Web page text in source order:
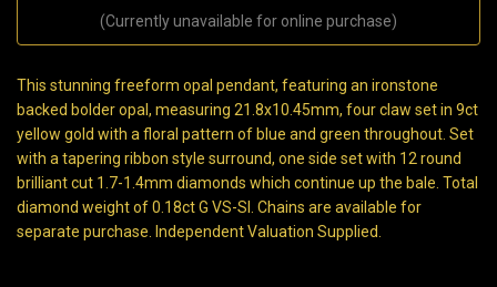
(Currently unavailable for online purchase)
This stunning freeform opal pendant, featuring an ironstone
backed bolder opal, measuring 21.8x10.45mm, four claw set in 9ct
yellow gold with a floral pattern of blue and green throughout. Set
with a tapering ribbon style surround, one side set with 12 round
brilliant cut 1.7-1.4mm diamonds which continue up the bale. Total
diamond weight of 0.18ct G VS-SI. Chains are available for
separate purchase. Independent Valuation Supplied.